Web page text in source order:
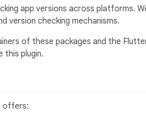
app versions across platforms.
version checking mechanisms.
of these packages and the
this plugin.
offers: